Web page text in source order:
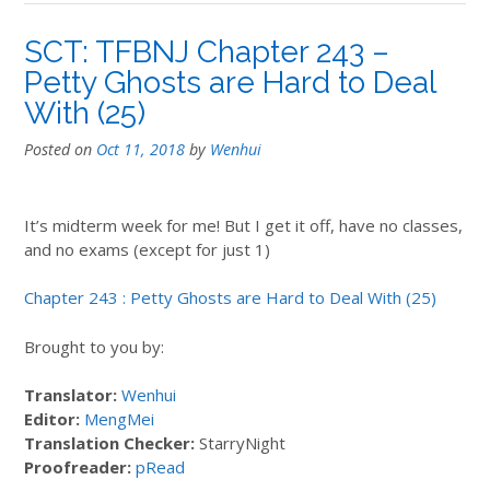
SCT: TFBNJ Chapter 243 –
Petty Ghosts are Hard to Deal
With (25)
Posted on Oct 11, 2018 by Wenhui
It’s midterm week for me! But I get it off, have no classes,
and no exams (except for just 1)
Chapter 243 : Petty Ghosts are Hard to Deal With (25)
Brought to you by:
Translator: Wenhui
Editor: MengMei
Translation Checker: StarryNight
Proofreader: pRead